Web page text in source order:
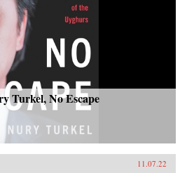
Turkel, No Escape
11.07.22